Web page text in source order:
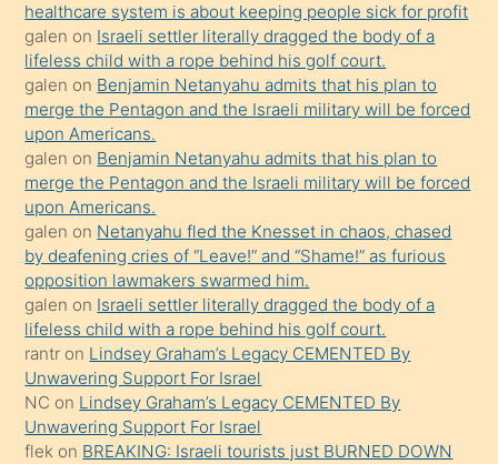
bile
kendisini
orada
bırakıp
terk
ettiğini
söyledi
sikiş
gerekirken
güzel
şeyler
söylemesi
onu
da
şaşırtır
healthcare system is about keeping people sick for profit
galen on Israeli settler literally dragged the body of a
lifeless child with a rope behind his golf court.
galen on Benjamin Netanyahu admits that his plan to
merge the Pentagon and the Israeli military will be forced
upon Americans.
galen on Benjamin Netanyahu admits that his plan to
merge the Pentagon and the Israeli military will be forced
upon Americans.
galen on Netanyahu fled the Knesset in chaos, chased
by deafening cries of “Leave!” and “Shame!” as furious
opposition lawmakers swarmed him.
galen on Israeli settler literally dragged the body of a
lifeless child with a rope behind his golf court.
rantr on Lindsey Graham’s Legacy CEMENTED By
Unwavering Support For Israel
NC on Lindsey Graham’s Legacy CEMENTED By
Unwavering Support For Israel
flek on BREAKING: Israeli tourists just BURNED DOWN